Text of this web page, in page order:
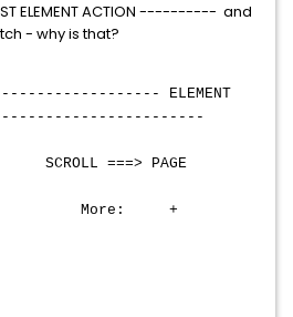
ELEMENT ACTION ---------- and
- why is that?
ELEMENT
===>
===> PAGE
+
#7140781